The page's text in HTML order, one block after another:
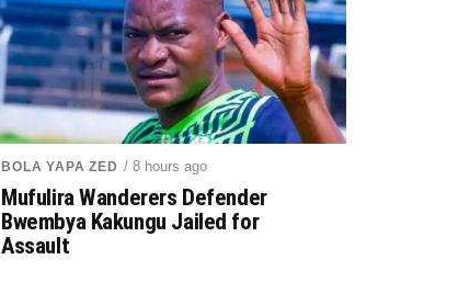
BOLA YAPA ZED / 8 hours ago
Mufulira Wanderers Defender
Bwembya Kakungu Jailed for
Assault